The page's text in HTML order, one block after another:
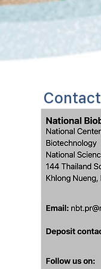
Contact